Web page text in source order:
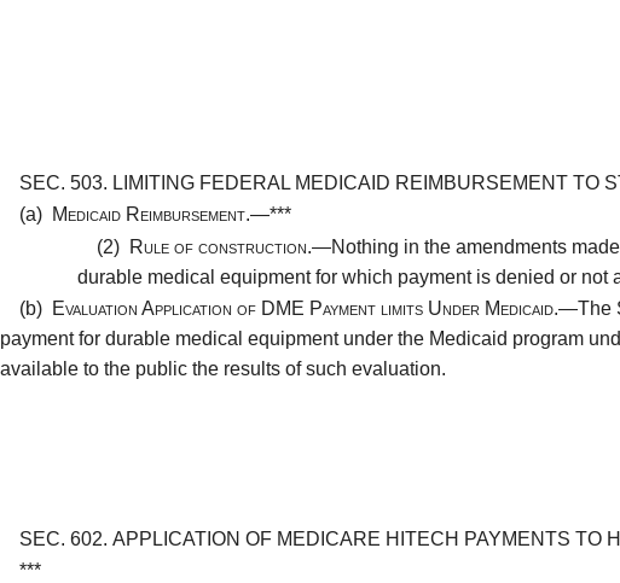
SEC. 503. LIMITING FEDERAL MEDICAID REIMBURSEMENT TO
(a) Medicaid Reimbursement.—***
(2) Rule of construction.—Nothing in the amendments
durable medical equipment for which payment is denied or
(b) Evaluation Application of DME Payment limits Under Medicaid.—The
payment for durable medical equipment under the Medicaid program
available to the public the results of such evaluation.
SEC. 602. APPLICATION OF MEDICARE HITECH PAYMENTS TO
***